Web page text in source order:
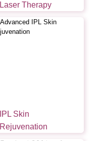
Laser Therapy
IPL Skin
Rejuvenation